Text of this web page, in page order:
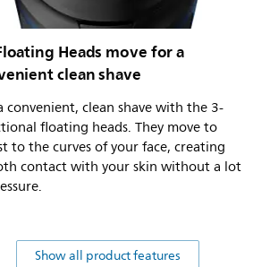
Heads move for a
clean shave
convenient, clean shave with the 3-
floating heads. They move to
to the curves of your face, creating
contact with your skin without a lot
Show all product features